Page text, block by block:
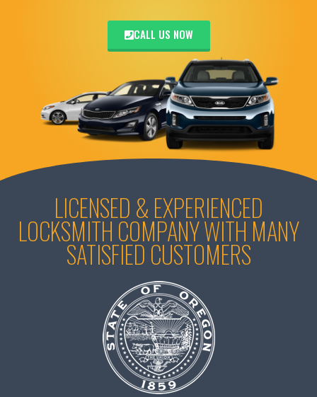
CALL US NOW
LICENSED & EXPERIENCED
LOCKSMITH COMPANY WITH MANY
SATISFIED CUSTOMERS